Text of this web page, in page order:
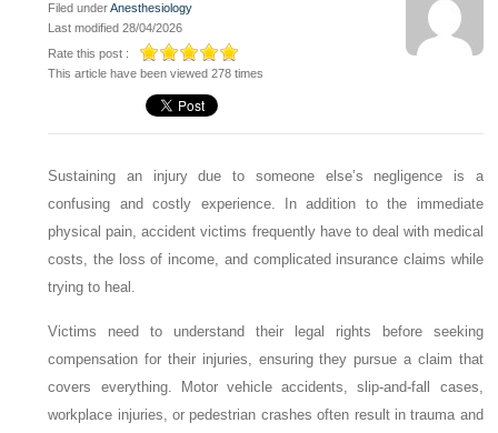
Filed underAnesthesiology
Last modified 28/04/2026
Rate this post :
This article have been viewed 278 times
Sustaining an injury due to someone else’s negligence is a
confusing and costly experience. In addition to the immediate
physical pain, accident victims frequently have to deal with medical
costs, the loss of income, and complicated insurance claims while
trying to heal.
Victims need to understand their legal rights before seeking
compensation for their injuries, ensuring they pursue a claim that
covers everything. Motor vehicle accidents, slip-and-fall cases,
workplace injuries, or pedestrian crashes often result in trauma and